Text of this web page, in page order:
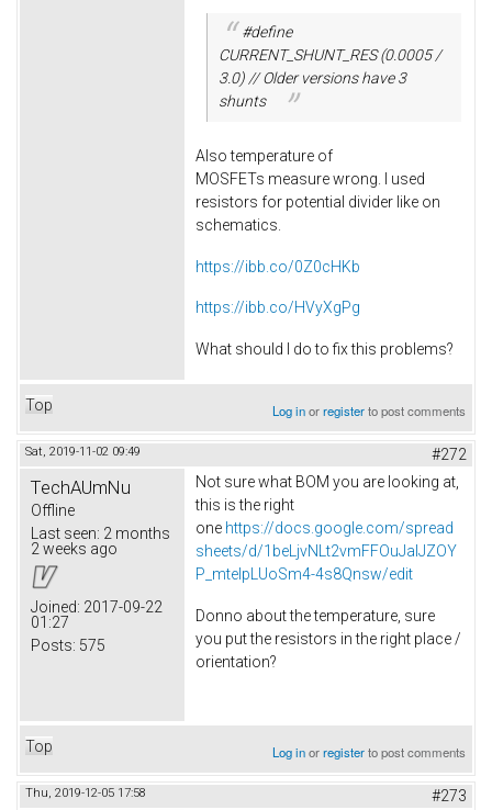
#define
CURRENT_SHUNT_RES (0.0005 /
3.0) // Older versions have 3
shunts
Also temperature of
MOSFETs measure wrong. I used
resistors for potential divider like on
schematics.
https://ibb.co/0Z0cHKb
https://ibb.co/HVyXgPg
What should I do to fix this problems?
Top Log inorregisterto post comments
Sat, 2019-11-02 09:49 #272
TechAUmNu
Offline
Last seen: 2 months
2 weeks ago
Joined: 2017-09-22
01:27
Posts: 575
Not sure what BOM you are looking at,
this is the right
one https://docs.google.com/spread
sheets/d/1beLjvNLt2vmFFOuJaIJZOY
P_mtelpLUoSm4-4s8Qnsw/edit
Donno about the temperature, sure
you put the resistors in the right place /
orientation?
Top Log inorregisterto post comments
Thu, 2019-12-05 17:58 #273